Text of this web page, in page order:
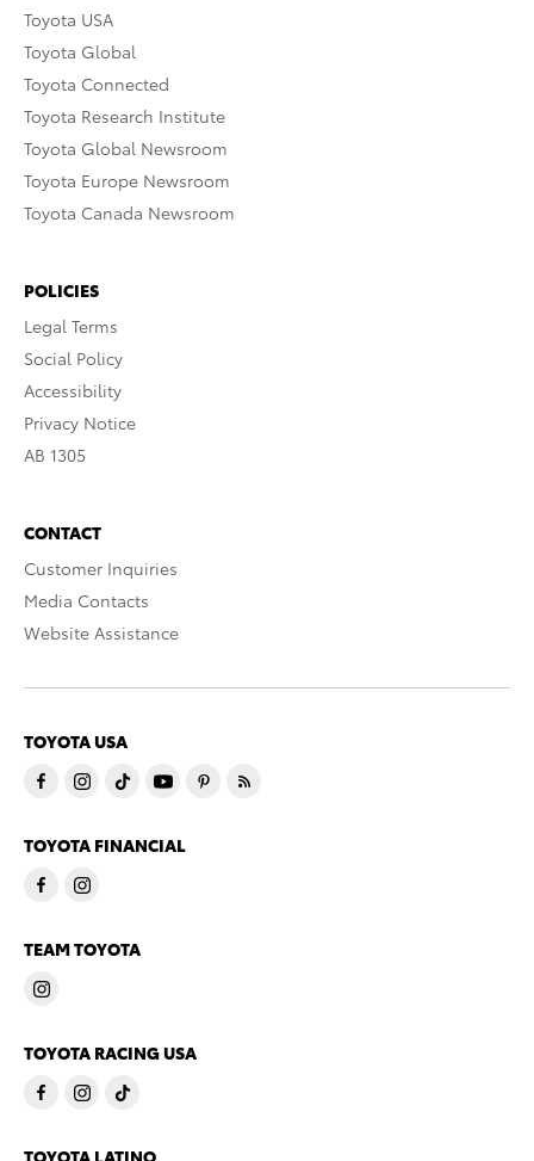
Toyota USA
Toyota Global
Toyota Connected
Toyota Research Institute
Toyota Global Newsroom
Toyota Europe Newsroom
Toyota Canada Newsroom
POLICIES
Legal Terms
Social Policy
Accessibility
Privacy Notice
AB 1305
CONTACT
Customer Inquiries
Media Contacts
Website Assistance
TOYOTA USA
TOYOTA FINANCIAL
TEAM TOYOTA
TOYOTA RACING USA